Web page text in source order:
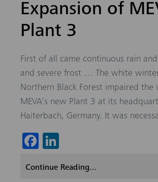
Expansion of
Plant 3
First of all came continuous rain
and severe frost … The white
Northern Black Forest impaired the
MEVA’s new Plant 3 at its
Haiterbach, Germany. It was
Fa
b
ed
Continue Reading...